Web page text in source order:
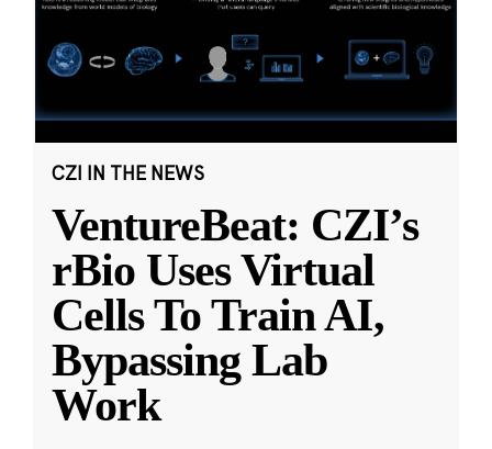
CZI IN THE NEWS
VentureBeat: CZI’s
rBio Uses Virtual
Cells To Train AI,
Bypassing Lab
Work